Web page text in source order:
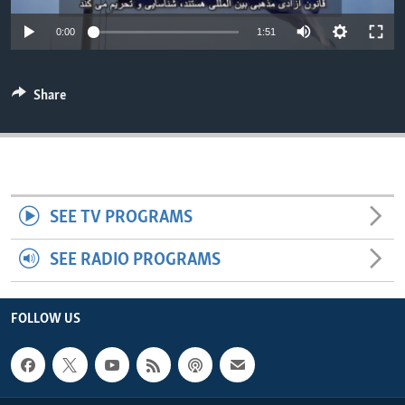
ENVIRONMENT AND HEALTH
IDEALS AND INSTITUTIONS
0:00 1:51
Share
SEE TV PROGRAMS
SEE RADIO PROGRAMS
FOLLOW US